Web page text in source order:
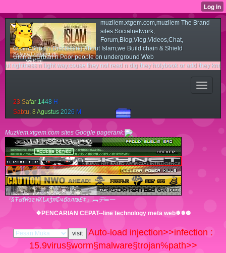
muzliem.xtgem.com,muzliem The Brand
sites Socialnetwork,
Forum,Blog,Vlog,Videos,Chat,
OnlineShop n Discussing about Islam,we Build chain & Shield
Ummah,Urban n Poor people on underground Web
way.couse they not read n dig they holybook or add they
23 Safar 1448 H
Sabtu 8 Agustus 2026 M
Muzliem.xtgem.com sites Google pagerank:
『§Ŧ๔ℓ₭згฬʎՆҝǯя₵ҹճәл₪£‡』︻デ═一
❖PENCARIAN CEPAT--line technology meta web❄❅❆
Auto-load injection>>infection :
15.9virus§worm§malware§trojan%path>>
Selamat datang di
web ini